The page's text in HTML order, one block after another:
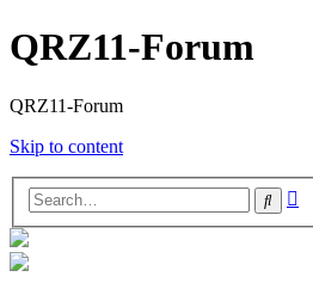
QRZ11-Forum
QRZ11-Forum
Skip to content
Search